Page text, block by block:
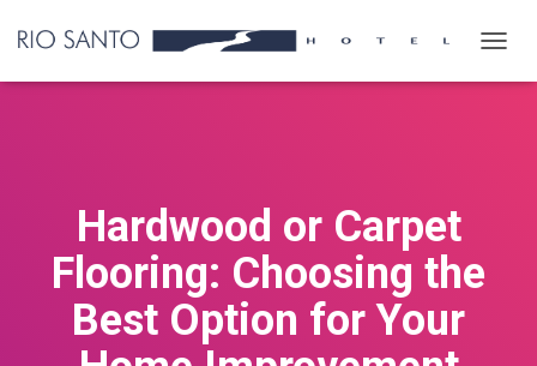
L
Hardwood or Carpet
Flooring: Choosing the
Best Option for Your